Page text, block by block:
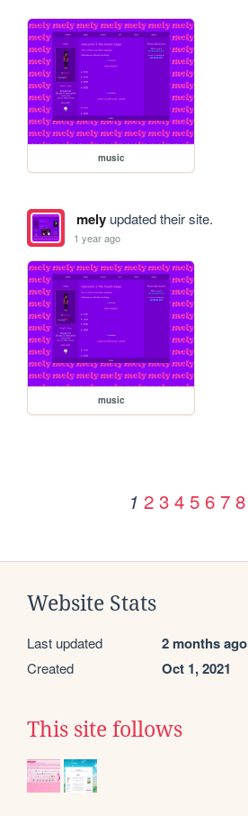
music
melyupdated their site.
1 year ago
music
1 2 3 4 5 6 7 8
Website Stats
Last updated 2 months ago
Created Oct 1, 2021
This site follows